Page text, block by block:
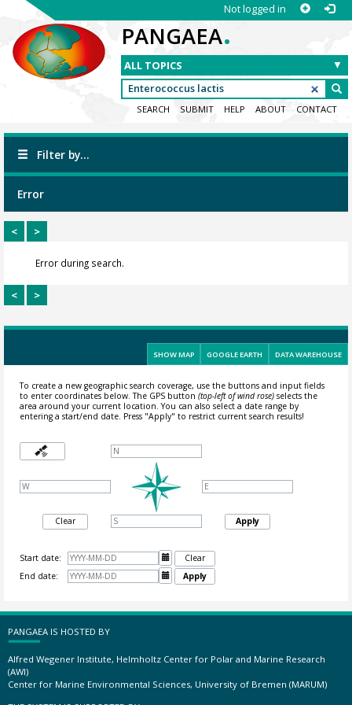
Not logged in
PANGAEA.
SEARCH SUBMIT HELP ABOUT CONTACT
Filter by...
Error
< >
Error during search.
< >
SHOW MAP GOOGLE EARTH DATA WAREHOUSE
To create a new geographic search coverage, use the buttons and input fields
to enter coordinates below. The GPS button (top-left of wind rose)selects the
area around your current location.You can also select a date range by
entering a start/end date. Press "Apply" to restrict current search results!
Clear Apply
Start date: 
Clear
End date:
 Apply
PANGAEA IS HOSTED BY
Alfred Wegener Institute, Helmholtz Center for Polar and Marine Research
(AWI)
Center for Marine Environmental Sciences, University of Bremen (MARUM)